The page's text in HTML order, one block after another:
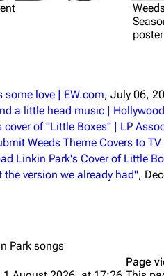
poster
some love | EW.com, July 06,
a little head music |
cover of "Little Boxes" | LP
Weeds Theme Covers to TV
Linkin Park's Cover of Little
version we already had",
Park songs
Page